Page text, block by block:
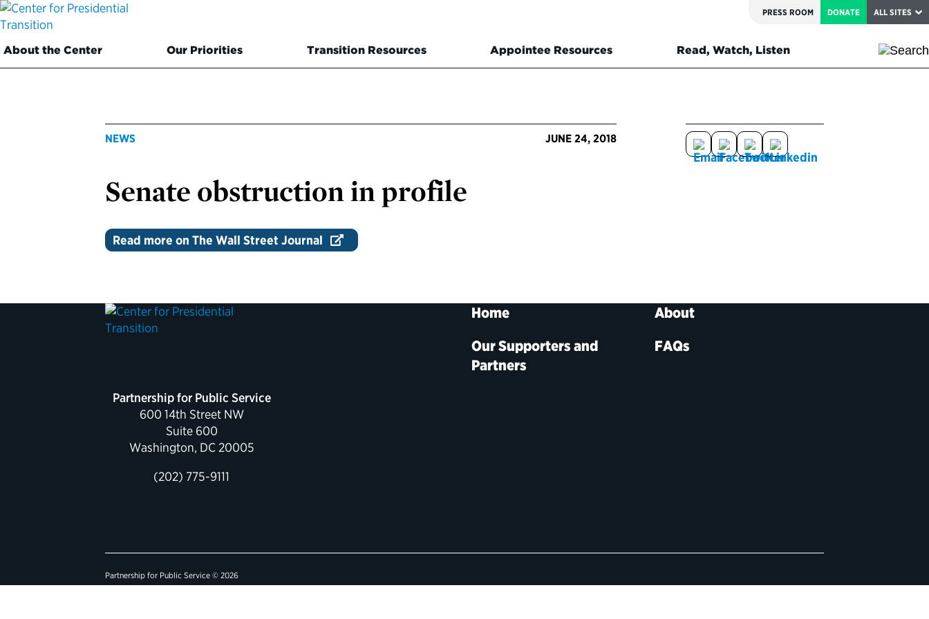
PRESS ROOM DONATE ALL SITES
About the Center Our Priorities Transition Resources Appointee Resources Read, Watch, Listen
NEWS JUNE 24, 2018
Senate obstruction in profile
Read more on The Wall Street Journal
Partnership for Public Service
600 14th Street NW
Suite 600
Washington, DC 20005
(202) 775-9111
Home
About
Our Supporters and
Partners
FAQs
Partnership for Public Service © 2026